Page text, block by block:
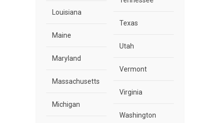
Louisiana
Maine
Maryland
Massachusetts
Michigan
Texas
Utah
Vermont
Virginia
Washington